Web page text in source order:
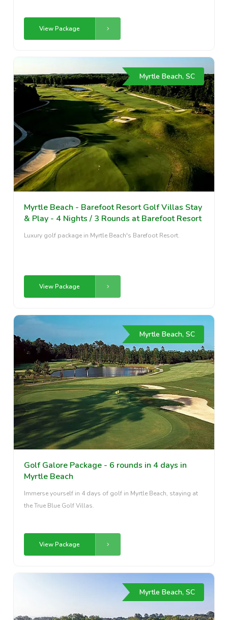
View Package
Myrtle Beach, SC
Myrtle Beach - Barefoot Resort Golf Villas Stay
& Play - 4 Nights / 3 Rounds at Barefoot Resort
Luxury golf package in Myrtle Beach's Barefoot Resort.
View Package
Myrtle Beach, SC
Golf Galore Package - 6 rounds in 4 days in
Myrtle Beach
Immerse yourself in 4 days of golf in Myrtle Beach, staying at
the True Blue Golf Villas.
View Package
Myrtle Beach, SC